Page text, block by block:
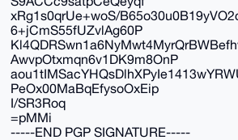
xRg1s0qrUe+woS/
6+jCmS55fUZvlAg60P
AwvpOtxmqn6v1DK9m8OnP
PeOx00MaBqEfysoOxEip
I/SR3Roq
=pMMi
-----END PGP SIGNATURE-----